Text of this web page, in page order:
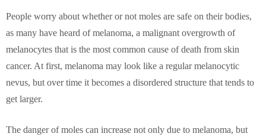
People worry about whether or not moles are safe on their bodies,
as many have heard of melanoma, a malignant overgrowth of
melanocytes that is the most common cause of death from skin
cancer. At first, melanoma may look like a regular melanocytic
nevus, but over time it becomes a disordered structure that tends to
get larger.
The danger of moles can increase not only due to melanoma, but